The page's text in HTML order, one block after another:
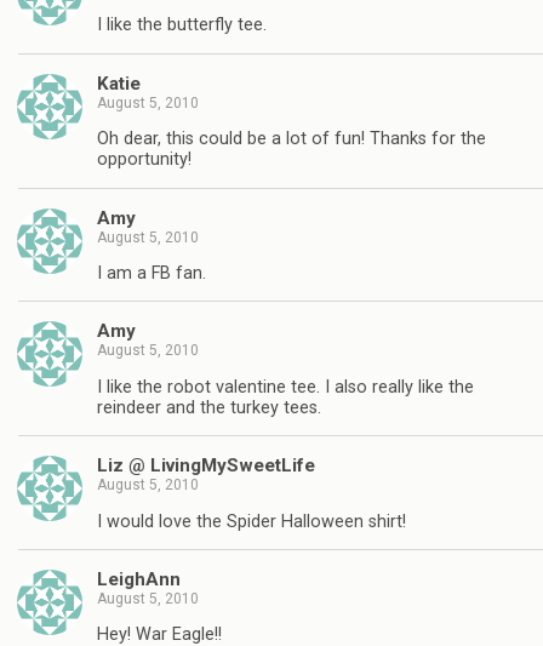
I like the butterfly tee.
Katie
August 5, 2010
Oh dear, this could be a lot of fun! Thanks for the
opportunity!
Amy
August 5, 2010
I am a FB fan.
Amy
August 5, 2010
I like the robot valentine tee. I also really like the
reindeer and the turkey tees.
Liz @ LivingMySweetLife
August 5, 2010
I would love the Spider Halloween shirt!
LeighAnn
August 5, 2010
Hey! War Eagle!!